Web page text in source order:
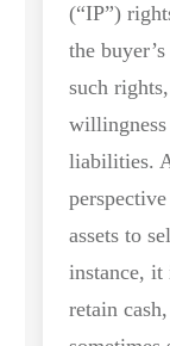
(“IP”)
the
such
willingness
liabilities.
assets to
instance, it
retain